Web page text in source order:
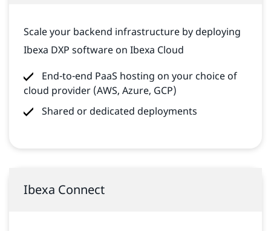
Scale your backend infrastructure by deploying
Ibexa DXP software on Ibexa Cloud
End-to-end PaaS hosting on your choice of
cloud provider (AWS, Azure, GCP)
Shared or dedicated deployments
Ibexa Connect